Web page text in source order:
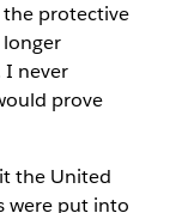
the protective
longer
I never
prove
the United
were put into